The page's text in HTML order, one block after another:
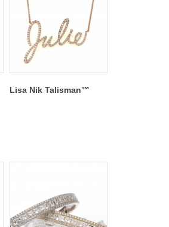
Lisa Nik Talisman™